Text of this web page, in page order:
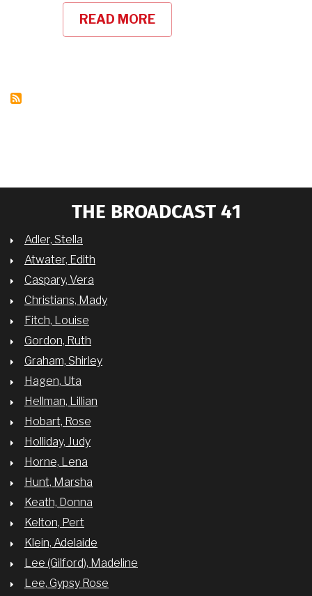
READ MORE
HARRY
THE BROADCAST 41
Adler, Stella
Atwater, Edith
Caspary, Vera
Christians, Mady
Fitch, Louise
Gordon, Ruth
Graham, Shirley
Hagen, Uta
Hellman, Lillian
Hobart, Rose
Holliday, Judy
Horne, Lena
Hunt, Marsha
Keath, Donna
Kelton, Pert
Klein, Adelaide
Lee (Gilford), Madeline
Lee, Gypsy Rose